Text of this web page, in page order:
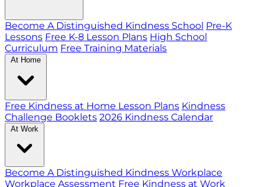
Become A Distinguished Kindness School Pre-K
Lessons Free K-8 Lesson Plans High School
Curriculum Free Training Materials
At Home
Free Kindness at Home Lesson Plans Kindness
Challenge Booklets 2026 Kindness Calendar
At Work
Become A Distinguished Kindness Workplace
Workplace Assessment Free Kindness at Work